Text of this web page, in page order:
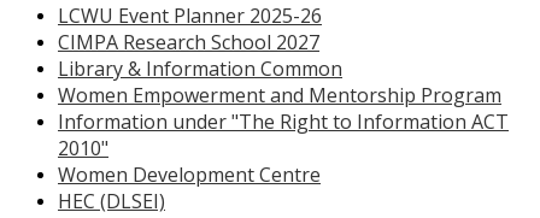
LCWU Event Planner 2025-26
CIMPA Research School 2027
Library & Information Common
Women Empowerment and Mentorship Program
Information under "The Right to Information ACT
2010"
Women Development Centre
HEC (DLSEI)